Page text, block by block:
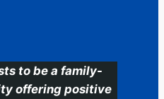
to be a family-
offering positive